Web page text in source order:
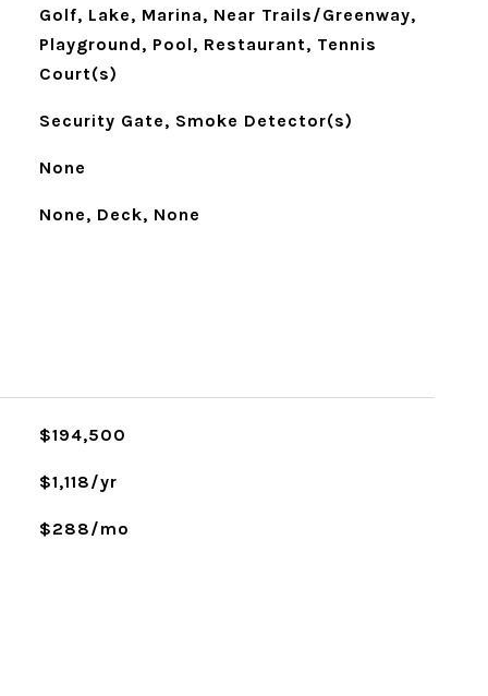
Golf, Lake, Marina, Near Trails/Greenway,
Playground, Pool, Restaurant, Tennis
Court(s)
Security Gate, Smoke Detector(s)
None
None, Deck, None
$194,500
$1,118/yr
$288/mo